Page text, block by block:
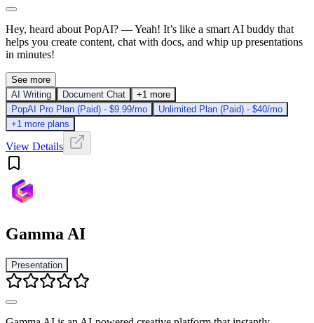
Hey, heard about PopAI? — Yeah! It’s like a smart AI buddy that
helps you create content, chat with docs, and whip up presentations
in minutes!
See more
AI Writing
Document Chat
+1 more
PopAI Pro Plan (Paid) - $9.99/mo
Unlimited Plan (Paid) - $40/mo
+1 more plans
View Details
Gamma AI
Presentation